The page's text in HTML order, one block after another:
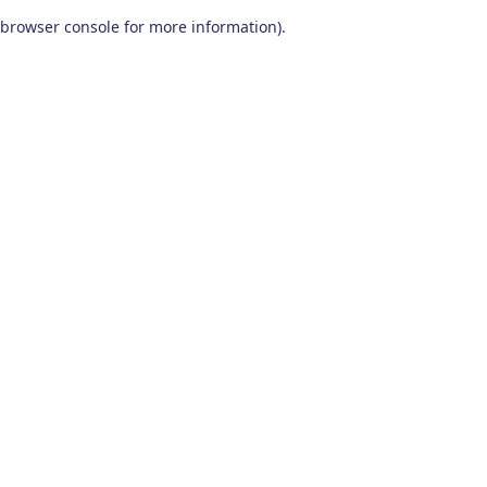
browser console for more information).